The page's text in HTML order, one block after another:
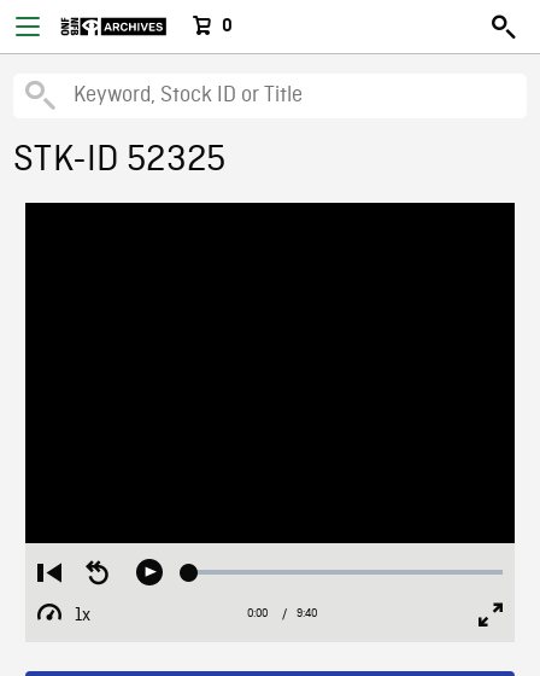
0
STK-ID 52325
Restart
from
beginning
Seek
Play Loaded:
1x
Playback
Current
0:00 / Duration
9:40